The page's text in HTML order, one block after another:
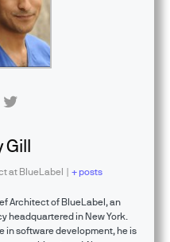
Gill
at BlueLabel | + posts
Architect of BlueLabel, an
headquartered in New York.
in software development, he is